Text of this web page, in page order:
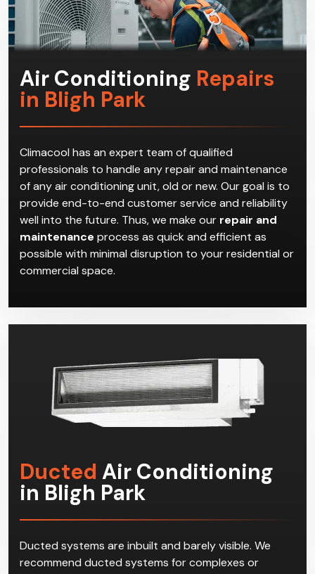
Air Conditioning Repairs
in Bligh Park
Climacool has an expert team of qualified
professionals to handle any repair and maintenance
of any air conditioning unit, old or new. Our goal is to
provide end-to-end customer service and reliability
well into the future. Thus, we make our repair and
maintenance process as quick and efficient as
possible with minimal disruption to your residential or
commercial space.
Ducted Air Conditioning
in Bligh Park
Ducted systems are inbuilt and barely visible. We
recommend ducted systems for complexes or